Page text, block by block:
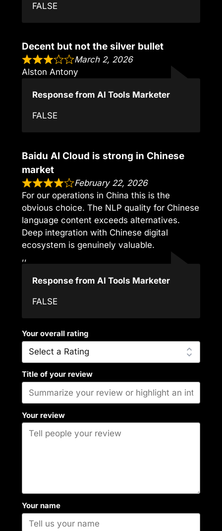
FALSE
Decent but not the silver bullet
March 2, 2026
Alston Antony
Response from AI Tools Marketer
FALSE
Baidu AI Cloud is strong in Chinese
market
February 22, 2026
For our operations in China this is the
obvious choice. The NLP quality for Chinese
language content exceeds alternatives.
Deep integration with Chinese digital
ecosystem is genuinely valuable.
,,
Response from AI Tools Marketer
FALSE
Your overall rating
Title of your review
Your review
Your name